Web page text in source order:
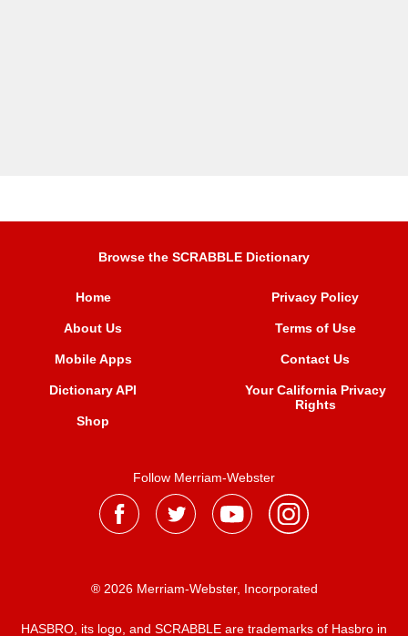
Browse the SCRABBLE Dictionary
Home
About Us
Mobile Apps
Dictionary API
Shop
Privacy Policy
Terms of Use
Contact Us
Your California Privacy
Rights
Follow Merriam-Webster
® 2026 Merriam-Webster, Incorporated
HASBRO, its logo, and SCRABBLE are trademarks of Hasbro in